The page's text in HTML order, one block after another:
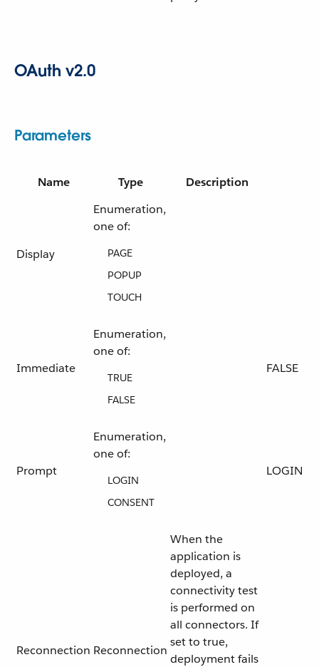
OAuth v2.0
Parameters
Name Type Description
Display
Enumeration,
one of:
PAGE
POPUP
TOUCH
Immediate
Enumeration,
one of:
TRUE
FALSE
FALSE
Prompt
Enumeration,
one of:
LOGIN
CONSENT
LOGIN
Reconnection Reconnection
When the
application is
deployed, a
connectivity test
is performed on
all connectors. If
set to true,
deployment fails